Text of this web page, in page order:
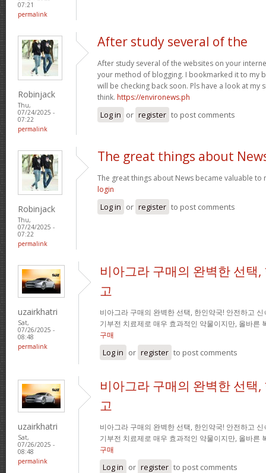
07:21
permalink
Robinjack
Thu,
07/24/2025 -
07:22
permalink
After study several of the
After study several of the websites on your
your method of blogging. I bookmarked it to my
will be checking back soon. Pls have a look at my
think. https://environews.ph
Log in or register to post comments
Robinjack
Thu,
07/24/2025 -
07:22
permalink
The great things about
The great things about News became valuable
login
Log in or register to post comments
uzairkhatri
Sat,
07/26/2025 -
08:48
permalink
비아그라 구매의 완벽한 선택
고
비아그라 구매의 완벽한 선택, 한인약국! 안전하고
기부전 치료제로 매우 효과적인 약물이지만, 올바른
구매
Log in or register to post comments
uzairkhatri
Sat,
07/26/2025 -
08:48
permalink
비아그라 구매의 완벽한 선택
고
비아그라 구매의 완벽한 선택, 한인약국! 안전하고
기부전 치료제로 매우 효과적인 약물이지만, 올바른
구매
Log in or register to post comments